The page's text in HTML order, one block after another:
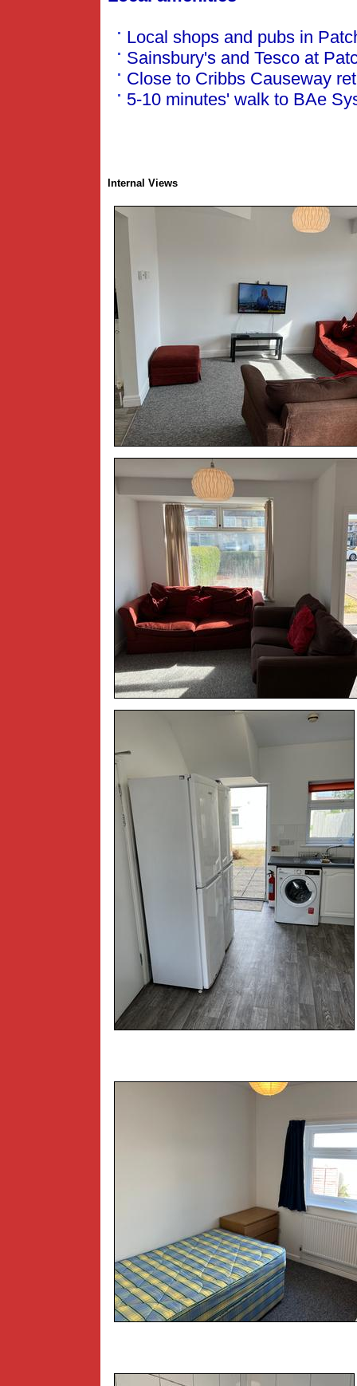
Local shops and pubs in
Sainsbury's and Tesco at
Close to Cribbs Causeway
5-10 minutes' walk to BAe
Internal Views